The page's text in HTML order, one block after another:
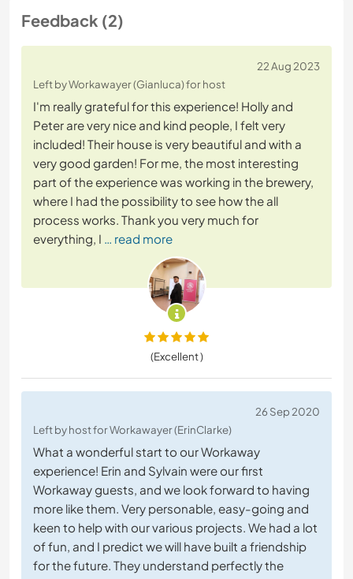
Feedback (2)
22 Aug 2023
Left by Workawayer (Gianluca) for host
I'm really grateful for this experience! Holly and
Peter are very nice and kind people, I felt very
included! Their house is very beautiful and with a
very good garden! For me, the most interesting
part of the experience was working in the brewery,
where I had the possibility to see how the all
process works. Thank you very much for
everything, I … read more
(Excellent )
26 Sep 2020
Left by host for Workawayer (ErinClarke)
What a wonderful start to our Workaway
experience! Erin and Sylvain were our first
Workaway guests, and we look forward to having
more like them. Very personable, easy-going and
keen to help with our various projects. We had a lot
of fun, and I predict we will have built a friendship
for the future. They understand perfectly the